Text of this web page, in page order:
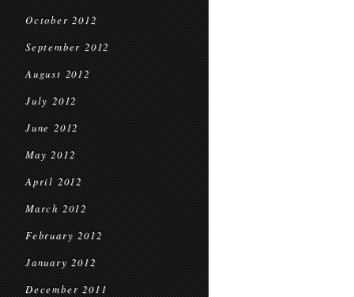
October 2012
September 2012
August 2012
July 2012
June 2012
May 2012
April 2012
March 2012
February 2012
January 2012
December 2011